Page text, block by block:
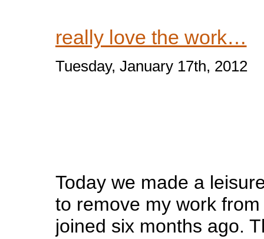
really love the work…
Tuesday, January 17th, 2012
Today we made a
to remove my work
joined six months ago.